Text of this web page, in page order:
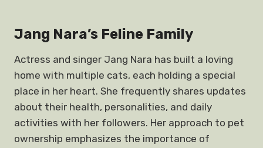
Jang Nara’s Feline Family
Actress and singer Jang Nara has built a loving
home with multiple cats, each holding a special
place in her heart. She frequently shares updates
about their health, personalities, and daily
activities with her followers. Her approach to pet
ownership emphasizes the importance of